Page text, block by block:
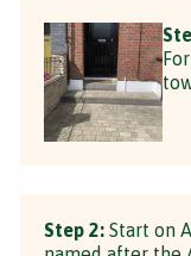
Step 2: Start on